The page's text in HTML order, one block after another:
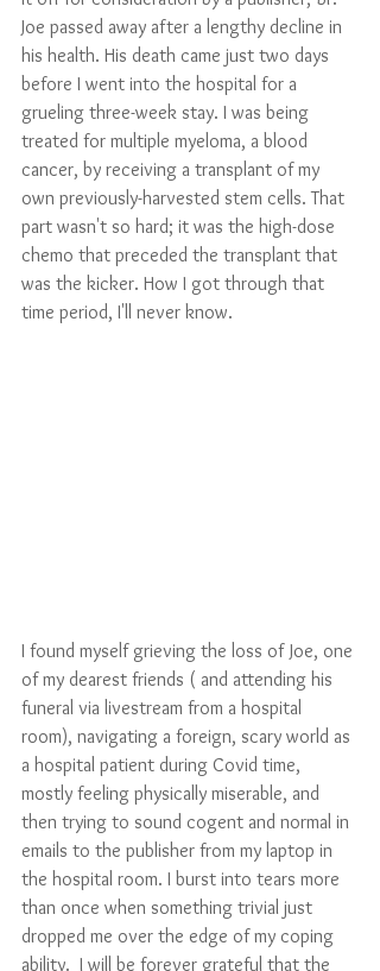
Joe passed away after a lengthy decline in
his health. His death came just two days
before I went into the hospital for a
grueling three-week stay. I was being
treated for multiple myeloma, a blood
cancer, by receiving a transplant of my
own previously-harvested stem cells. That
part wasn't so hard; it was the high-dose
chemo that preceded the transplant that
was the kicker. How I got through that
time period, I'll never know.
I found myself grieving the loss of Joe, one
of my dearest friends ( and attending his
funeral via livestream from a hospital
room), navigating a foreign, scary world as
a hospital patient during Covid time,
mostly feeling physically miserable, and
then trying to sound cogent and normal in
emails to the publisher from my laptop in
the hospital room. I burst into tears more
than once when something trivial just
dropped me over the edge of my coping
ability.  I will be forever grateful that the